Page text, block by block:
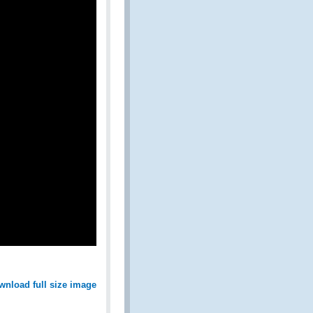
full size image